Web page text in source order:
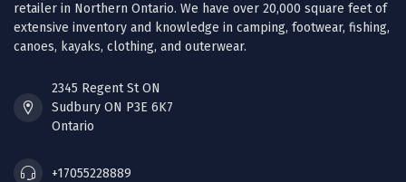
retailer in Northern Ontario. We have over 20,000 square feet of
extensive inventory and knowledge in camping, footwear, fishing,
canoes, kayaks, clothing, and outerwear.
2345 Regent St ON
Sudbury ON P3E 6K7
Ontario
+17055228889